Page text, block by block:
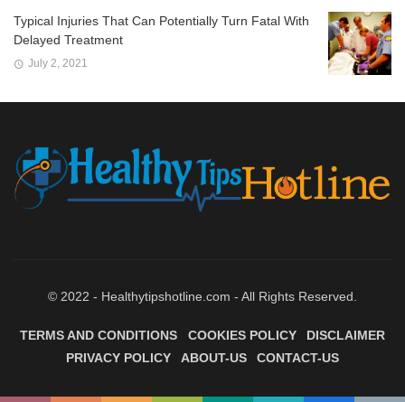
Typical Injuries That Can Potentially Turn Fatal With
Delayed Treatment
July 2, 2021
© 2022 - Healthytipshotline.com - All Rights Reserved.
TERMS AND CONDITIONS COOKIES POLICY
DISCLAIMER
PRIVACY POLICY
ABOUT-US CONTACT-US